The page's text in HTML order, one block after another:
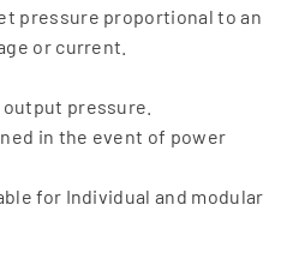
pressure proportional to an
or current.
pressure.
in the event of power
for Individual and modular